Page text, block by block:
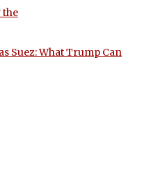
the
Suez: What Trump Can